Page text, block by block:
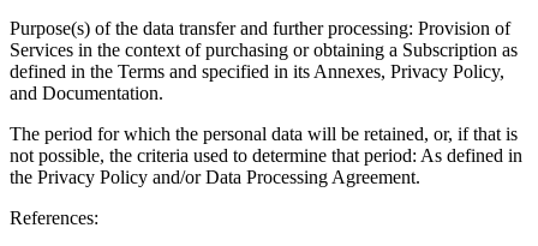
Purpose(s) of the data transfer and further processing: Provision of
Services in the context of purchasing or obtaining a Subscription as
defined in the Terms and specified in its Annexes, Privacy Policy,
and Documentation.
The period for which the personal data will be retained, or, if that is
not possible, the criteria used to determine that period: As defined in
the Privacy Policy and/or Data Processing Agreement.
References: